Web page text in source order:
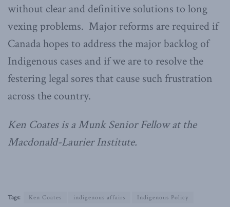
without clear and definitive solutions to long
vexing problems. Major reforms are required if
Canada hopes to address the major backlog of
Indigenous cases and if we are to resolve the
festering legal sores that cause such frustration
across the country.
Ken Coates is a Munk Senior Fellow at the
Macdonald-Laurier Institute.
Tags: Ken Coates indigenous affairs Indigenous Policy